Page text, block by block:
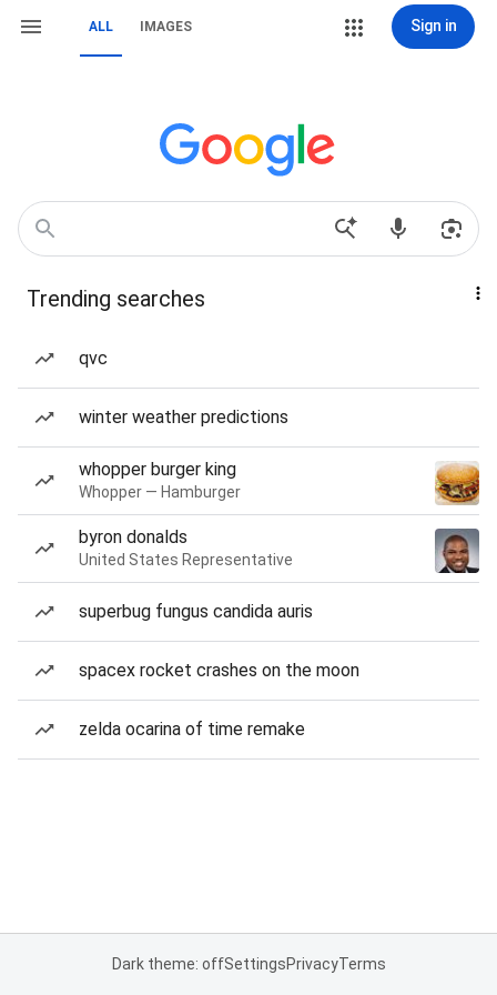
ALL IMAGES Sign in
Trending searches
qvc
winter weather predictions
whopper burger king
Whopper — Hamburger
byron donalds
United States Representative
superbug fungus candida auris
spacex rocket crashes on the moon
zelda ocarina of time remake
Dark theme: offSettingsPrivacyTerms